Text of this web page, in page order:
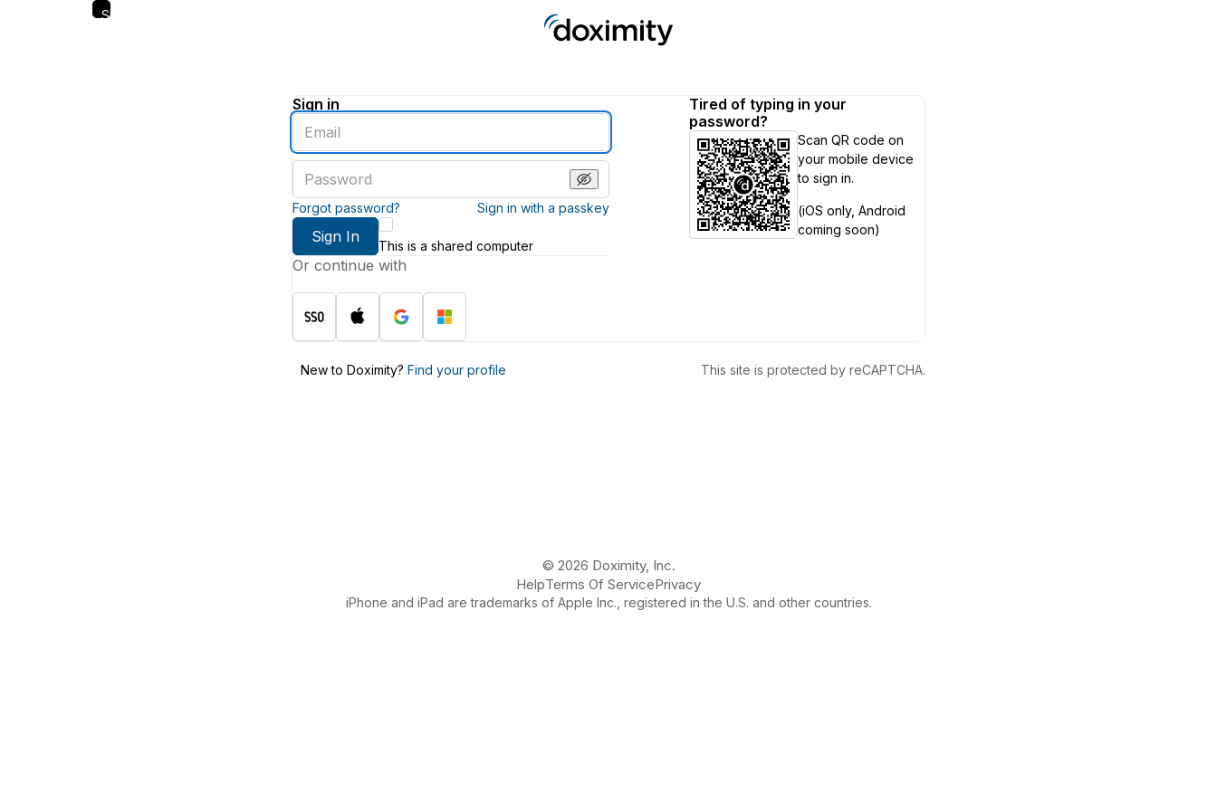
Skip
Sign in
Enter
an
email
address
password
Forgot password? Sign in with a passkey
Sign In
This is a shared computer
Or continue with
Tired of typing in your
password?
Scan QR code on
your mobile device
to sign in.
(iOS only, Android
coming soon)
New to Doximity? Find your profile This site is protected by reCAPTCHA.
© 2026 Doximity, Inc.
HelpTerms Of ServicePrivacy
iPhone and iPad are trademarks of Apple Inc., registered in the U.S. and other countries.